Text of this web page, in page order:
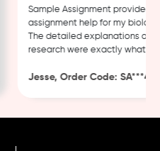
Sample Assignment provided
assignment help for my biology
The detailed explanations and
research were exactly what I
Jesse, Order Code: SA***482